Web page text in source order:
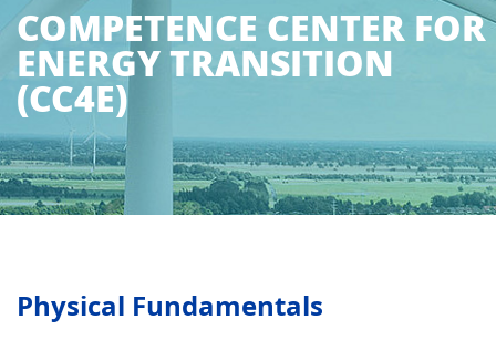
COMPETENCE CENTER FOR
ENERGY TRANSITION
(CC4E)
Physical Fundamentals